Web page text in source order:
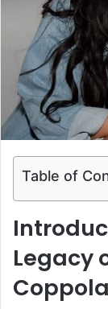
Table of
Legacy
Coppola